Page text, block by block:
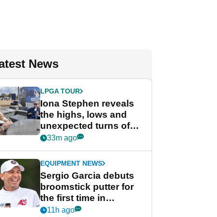
News
LPGA TOUR
Iona Stephen reveals
the highs, lows and
unexpected turns of
her career in new
Game
33m ago
EQUIPMENT NEWS
Sergio Garcia debuts
broomstick putter for
the first time in
competition at LIV Golf
11h ago